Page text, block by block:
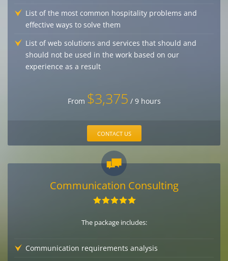
List of the most common hospitality problems and
effective ways to solve them
List of web solutions and services that should and
should not be used in the work based on our
experience as a result
From $3,375 / 9 hours
CONTACT US
Communication Consulting
The package includes:
Communication requirements analysis